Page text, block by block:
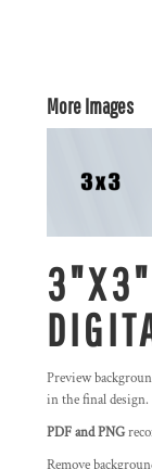
More Images
3"X3"
Preview
in the final design.
PDF and PNG
Remove